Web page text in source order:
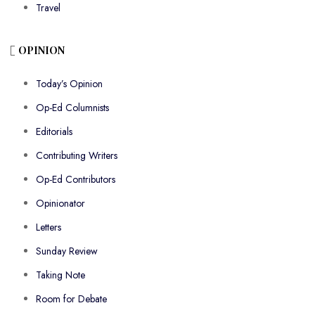
Travel
OPINION
Today’s Opinion
Op-Ed Columnists
Editorials
Contributing Writers
Op-Ed Contributors
Opinionator
Letters
Sunday Review
Taking Note
Room for Debate